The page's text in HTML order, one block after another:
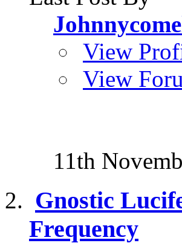
View
View
11th
Gnostic
Frequency